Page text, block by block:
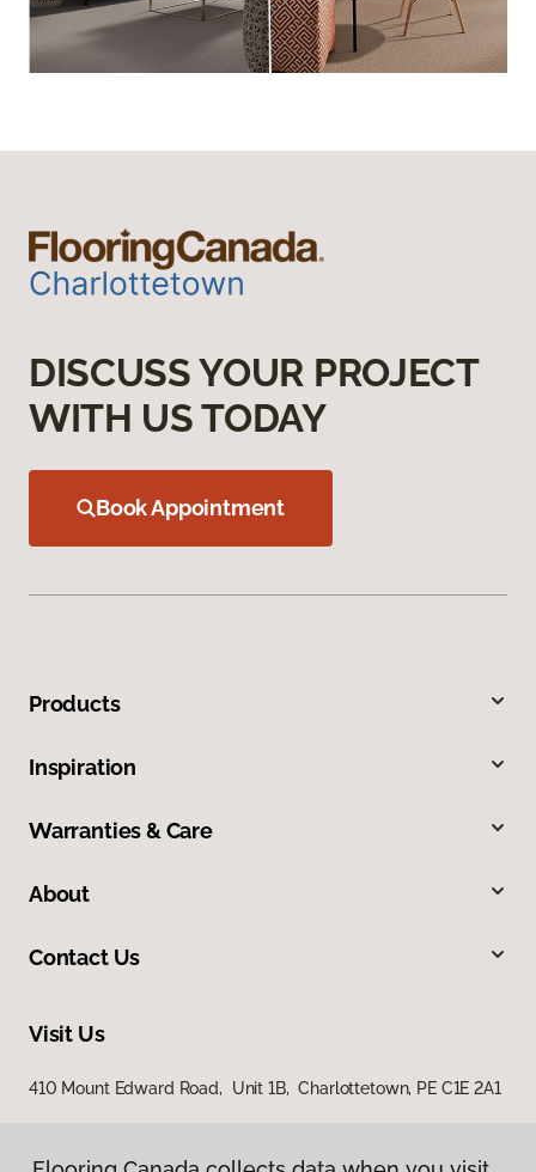
DISCUSS YOUR PROJECT
WITH US TODAY
Book Appointment
Products
Inspiration
Warranties & Care
About
Contact Us
Visit Us
410 Mount Edward Road, Unit 1B, Charlottetown, PE C1E 2A1